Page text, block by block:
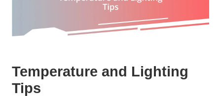
Temperature and Lighting
Tips